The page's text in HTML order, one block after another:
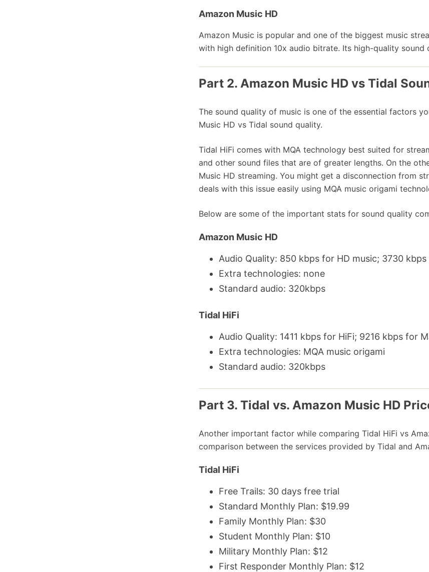
Amazon Music HD
Amazon Music is popular and one of the biggest music
with high definition 10x audio bitrate. Its high-quality sound
Part 2. Amazon Music HD vs Tidal
The sound quality of music is one of the essential factors
Music HD vs Tidal sound quality.
Tidal HiFi comes with MQA technology best suited for
and other sound files that are of greater lengths. On the
Music HD streaming. You might get a disconnection from
deals with this issue easily using MQA music origami
Below are some of the important stats for sound quality
Amazon Music HD
Audio Quality: 850 kbps for HD music; 3730
Extra technologies: none
Standard audio: 320kbps
Tidal HiFi
Audio Quality: 1411 kbps for HiFi; 9216 kbps for
Extra technologies: MQA music origami
Standard audio: 320kbps
Part 3. Tidal vs. Amazon Music HD
Another important factor while comparing Tidal HiFi vs
comparison between the services provided by Tidal and
Tidal HiFi
Free Trails: 30 days free trial
Standard Monthly Plan: $19.99
Family Monthly Plan: $30
Student Monthly Plan: $10
Military Monthly Plan: $12
First Responder Monthly Plan: $12